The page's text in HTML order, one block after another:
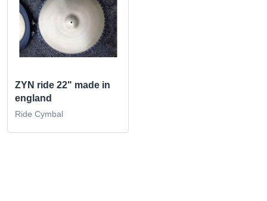
ZYN ride 22" made in
england
Ride Cymbal